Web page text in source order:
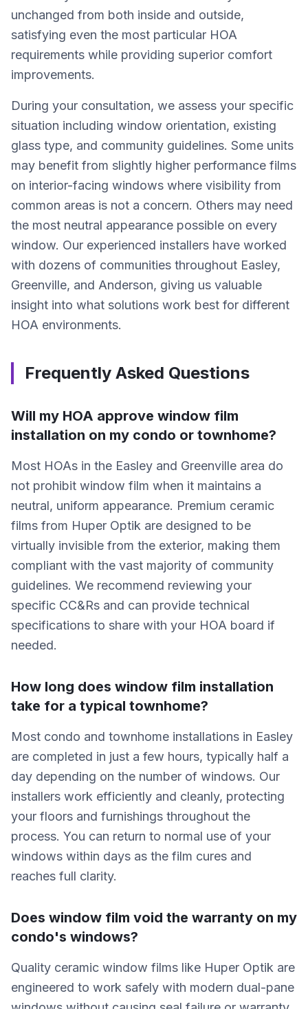
unchanged from both inside and outside,
satisfying even the most particular HOA
requirements while providing superior comfort
improvements.
During your consultation, we assess your specific
situation including window orientation, existing
glass type, and community guidelines. Some units
may benefit from slightly higher performance films
on interior-facing windows where visibility from
common areas is not a concern. Others may need
the most neutral appearance possible on every
window. Our experienced installers have worked
with dozens of communities throughout Easley,
Greenville, and Anderson, giving us valuable
insight into what solutions work best for different
HOA environments.
Frequently Asked Questions
Will my HOA approve window film
installation on my condo or townhome?
Most HOAs in the Easley and Greenville area do
not prohibit window film when it maintains a
neutral, uniform appearance. Premium ceramic
films from Huper Optik are designed to be
virtually invisible from the exterior, making them
compliant with the vast majority of community
guidelines. We recommend reviewing your
specific CC&Rs and can provide technical
specifications to share with your HOA board if
needed.
How long does window film installation
take for a typical townhome?
Most condo and townhome installations in Easley
are completed in just a few hours, typically half a
day depending on the number of windows. Our
installers work efficiently and cleanly, protecting
your floors and furnishings throughout the
process. You can return to normal use of your
windows within days as the film cures and
reaches full clarity.
Does window film void the warranty on my
condo's windows?
Quality ceramic window films like Huper Optik are
engineered to work safely with modern dual-pane